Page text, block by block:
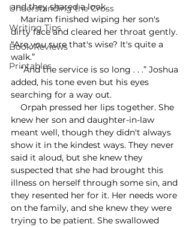
Understanding the Cross
Writing Tips
Book Reviews
Printables
and they shared a look.
dirty face and cleared her throat gently.
“Are you sure that's wise? It's quite a
walk.”
    “And the service is so long . . .” Joshua
added, his tone even but his eyes
searching for a way out.
knew her son and daughter-in-law
meant well, though they didn't always
show it in the kindest ways. They never
said it aloud, but she knew they
suspected that she had brought this
illness on herself through some sin, and
they resented her for it. Her needs wore
on the family, and she knew they were
trying to be patient. She swallowed